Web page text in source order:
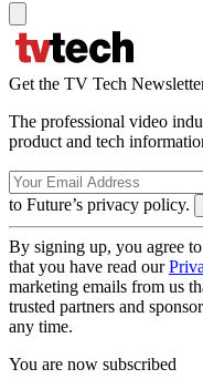
Get the TV Tech
The professional video
product and tech
to Future’s privacy policy.
By signing up, you agree
that you have read our
marketing emails from us
trusted partners and
any time.
You are now subscribed